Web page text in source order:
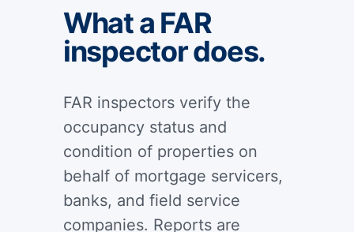
What a FAR
inspector does.
FAR inspectors verify the
occupancy status and
condition of properties on
behalf of mortgage servicers,
banks, and field service
companies. Reports are